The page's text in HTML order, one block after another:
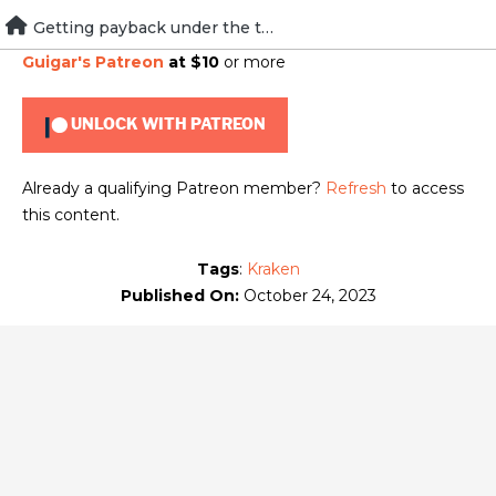
Skip
to
content
Getting payback under the table
To view this content, you must be a member of
Guigar's Patreon at $10 or more
UNLOCK WITH PATREON
Already a qualifying Patreon member? Refresh to access
this content.
Tags: Kraken
Published On:October 24, 2023